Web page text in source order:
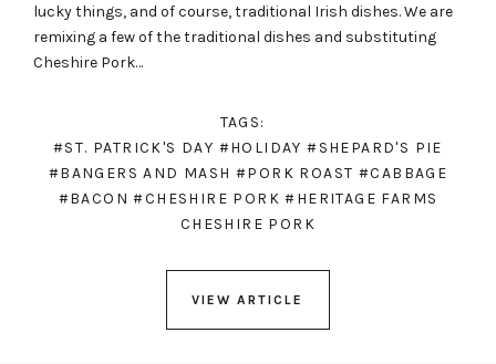
lucky things, and of course, traditional Irish dishes. We are
remixing a few of the traditional dishes and substituting
Cheshire Pork…
TAGS:
#ST. PATRICK'S DAY #HOLIDAY #SHEPARD'S PIE
#BANGERS AND MASH #PORK ROAST #CABBAGE
#BACON #CHESHIRE PORK #HERITAGE FARMS
CHESHIRE PORK
VIEW ARTICLE